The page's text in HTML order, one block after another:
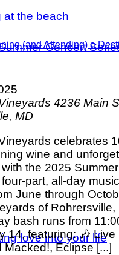
(and Attending) a
Concert
4236 Main
MD
celebrates
wine and
the 2025
part, all-day
June through
of Rohrersville,
bash runs from
14, featuring: 🎶 Live
Macked!, Eclipse [...]